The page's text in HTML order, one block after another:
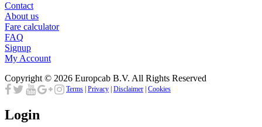
Contact
About us
Fare calculator
FAQ
Signup
My Account
Copyright © 2026 Europcab B.V. All Rights Reserved
Terms | Privacy | Disclaimer | Cookies
Login